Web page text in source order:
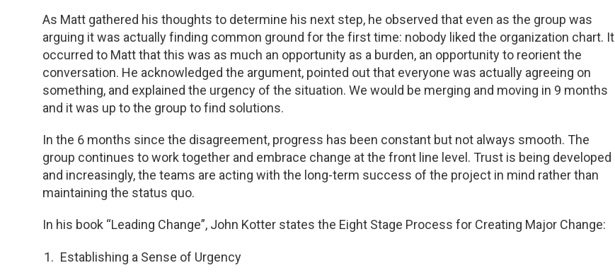
San Diego
Southeast
Southern California
As Matt gathered his thoughts to determine his next step, he observed that even as the group was
arguing it was actually finding common ground for the first time: nobody liked the organization chart. It
occurred to Matt that this was as much an opportunity as a burden, an opportunity to reorient the
conversation. He acknowledged the argument, pointed out that everyone was actually agreeing on
something, and explained the urgency of the situation. We would be merging and moving in 9 months
and it was up to the group to find solutions.
In the 6 months since the disagreement, progress has been constant but not always smooth. The
group continues to work together and embrace change at the front line level. Trust is being developed
and increasingly, the teams are acting with the long-term success of the project in mind rather than
maintaining the status quo.
In his book “Leading Change”, John Kotter states the Eight Stage Process for Creating Major Change:
Establishing a Sense of Urgency